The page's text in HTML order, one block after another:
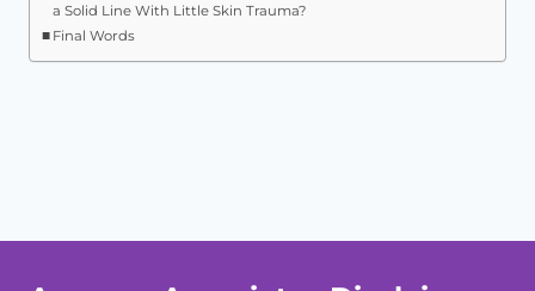
a Solid Line With Little Skin Trauma?
Final Words